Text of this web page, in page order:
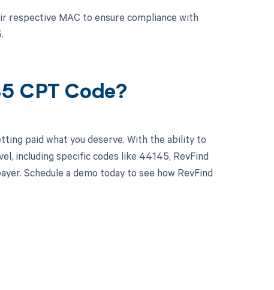
respective MAC to ensure compliance with
CPT Code?
paid what you deserve. With the ability to
including specific codes like 44145, RevFind
Schedule a demo today to see how RevFind